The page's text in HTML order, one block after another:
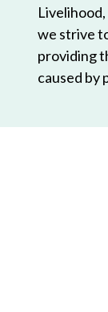
we strive
providing
caused by